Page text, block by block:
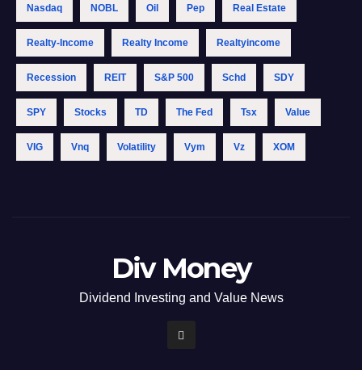
Nasdaq NOBL Oil Pep Real Estate
Realty-Income Realty Income Realtyincome
Recession REIT S&p 500 Schd SDY
SPY Stocks TD The Fed Tsx Value
VIG Vnq Volatility Vym Vz XOM
Div Money
Dividend Investing and Value News